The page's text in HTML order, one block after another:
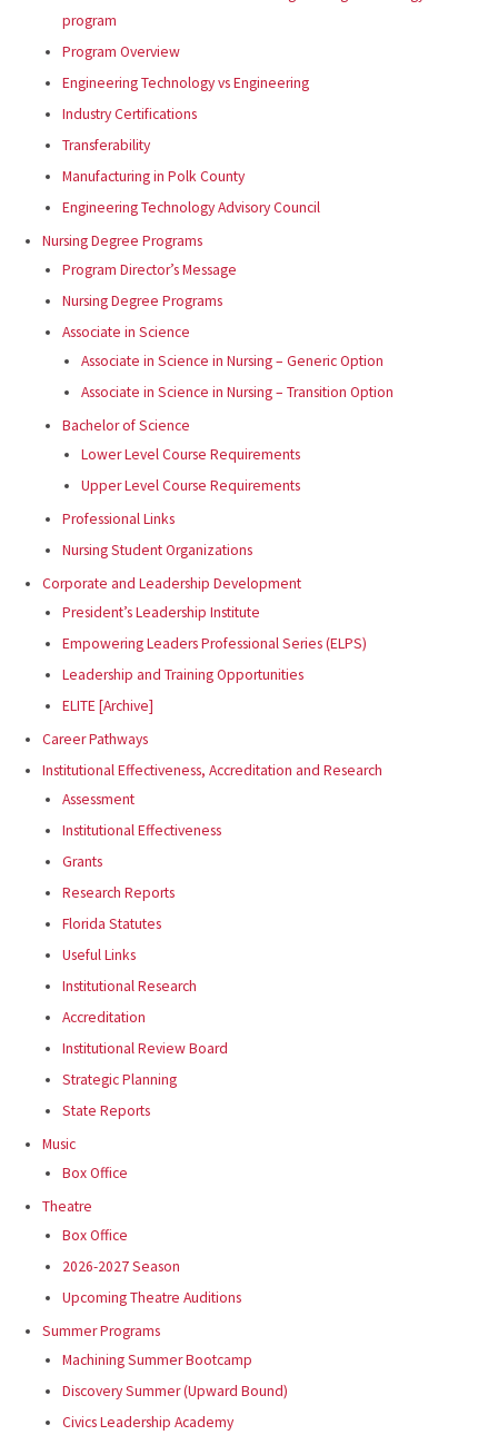
program
Program Overview
Engineering Technology vs Engineering
Industry Certifications
Transferability
Manufacturing in Polk County
Engineering Technology Advisory Council
Nursing Degree Programs
Program Director’s Message
Nursing Degree Programs
Associate in Science
Associate in Science in Nursing – Generic Option
Associate in Science in Nursing – Transition Option
Bachelor of Science
Lower Level Course Requirements
Upper Level Course Requirements
Professional Links
Nursing Student Organizations
Corporate and Leadership Development
President’s Leadership Institute
Empowering Leaders Professional Series (ELPS)
Leadership and Training Opportunities
ELITE [Archive]
Career Pathways
Institutional Effectiveness, Accreditation and Research
Assessment
Institutional Effectiveness
Grants
Research Reports
Florida Statutes
Useful Links
Institutional Research
Accreditation
Institutional Review Board
Strategic Planning
State Reports
Music
Box Office
Theatre
Box Office
2026-2027 Season
Upcoming Theatre Auditions
Summer Programs
Machining Summer Bootcamp
Discovery Summer (Upward Bound)
Civics Leadership Academy